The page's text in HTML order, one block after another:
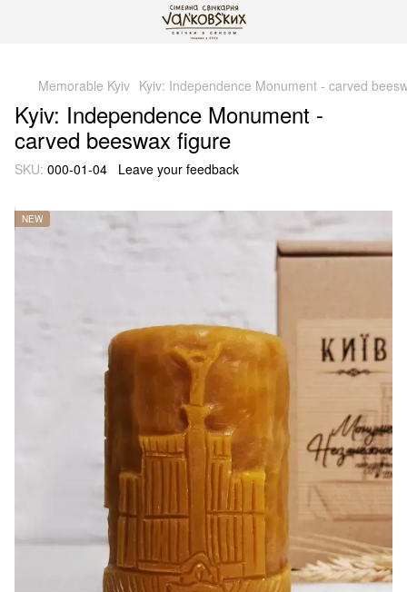
gtag('js', new Date()); gtag('config', 'G-DP234BVRNV');
Memorable Kyiv Kyiv: Independence Monument - carved
Kyiv: Independence Monument -
carved beeswax figure
SKU: 000-01-04 Leave your feedback
NEW